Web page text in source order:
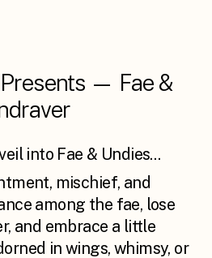
— Fae &
into Fae & Undies…
mischief, and
among the fae, lose
and embrace a little
in wings, whimsy, or